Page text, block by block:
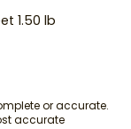
1.50 lb
or accurate.
accurate